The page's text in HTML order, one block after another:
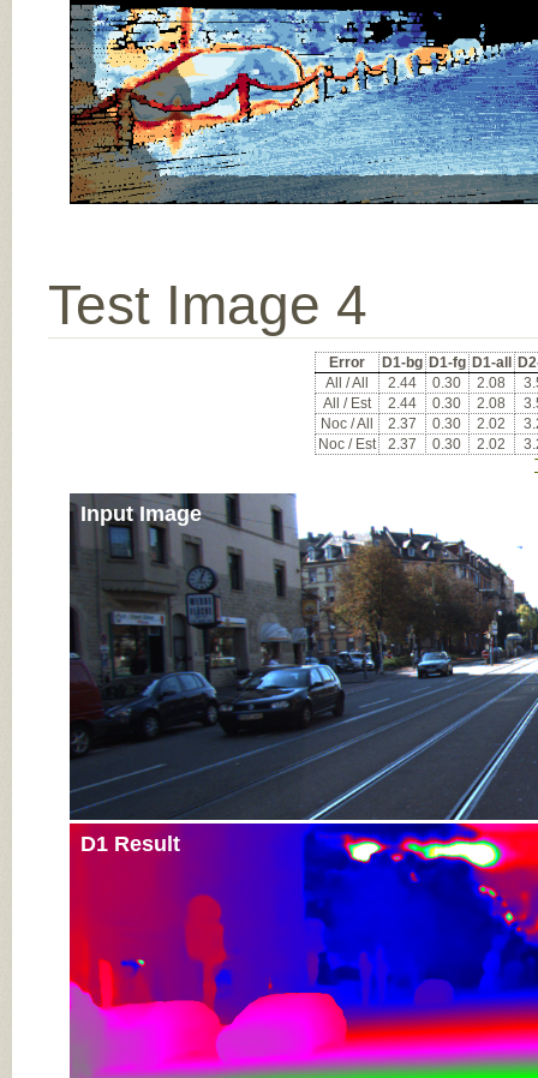
Test Image 4
Error D1-bg D1-fg D1-all
All / All
2.44 0.30 2.08
All / Est
2.44 0.30 2.08
Noc / All
2.37 0.30 2.02
Noc / Est
2.37 0.30 2.02
Input Image
D1 Result